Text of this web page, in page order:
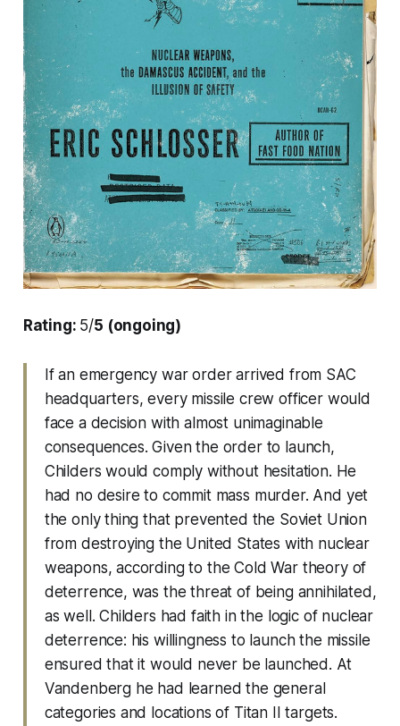
Rating: 5/5 (ongoing)
If an emergency war order arrived from SAC
headquarters, every missile crew officer would
face a decision with almost unimaginable
consequences. Given the order to launch,
Childers would comply without hesitation. He
had no desire to commit mass murder. And yet
the only thing that prevented the Soviet Union
from destroying the United States with nuclear
weapons, according to the Cold War theory of
deterrence, was the threat of being annihilated,
as well. Childers had faith in the logic of nuclear
deterrence: his willingness to launch the missile
ensured that it would never be launched. At
Vandenberg he had learned the general
categories and locations of Titan II targets.